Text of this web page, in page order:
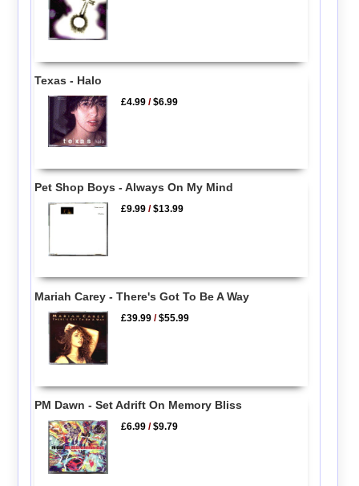
Texas - Halo
£4.99 /$6.99
Pet Shop Boys - Always On My Mind
£9.99 /$13.99
Mariah Carey - There's Got To Be A Way
£39.99 /$55.99
PM Dawn - Set Adrift On Memory Bliss
£6.99 /$9.79